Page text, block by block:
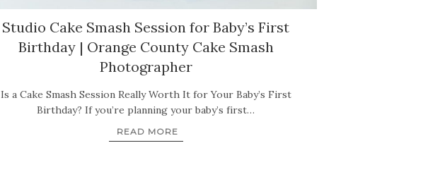
Studio Cake Smash Session for Baby’s First
Birthday | Orange County Cake Smash
Photographer
Is a Cake Smash Session Really Worth It for Your Baby’s First
Birthday? If you’re planning your baby’s first…
READ MORE